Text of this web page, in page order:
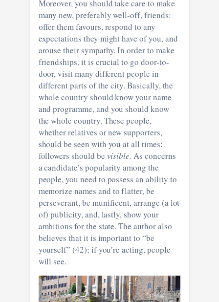
Moreover, you should take care to make
many new, preferably well-off, friends:
offer them favours, respond to any
expectations they might have of you, and
arouse their sympathy. In order to make
friendships, it is crucial to go door-to-
door, visit many different people in
different parts of the city. Basically, the
whole country should know your name
and programme, and you should know
the whole country. These people,
whether relatives or new supporters,
should be seen with you at all times:
followers should be visible. As concerns
a candidate’s popularity among the
people, you need to possess an ability to
memorize names and to flatter, be
perseverant, be munificent, arrange (a lot
of) publicity, and, lastly, show your
ambitions for the state. The author also
believes that it is important to “be
yourself” (42); if you’re acting, people
will see.